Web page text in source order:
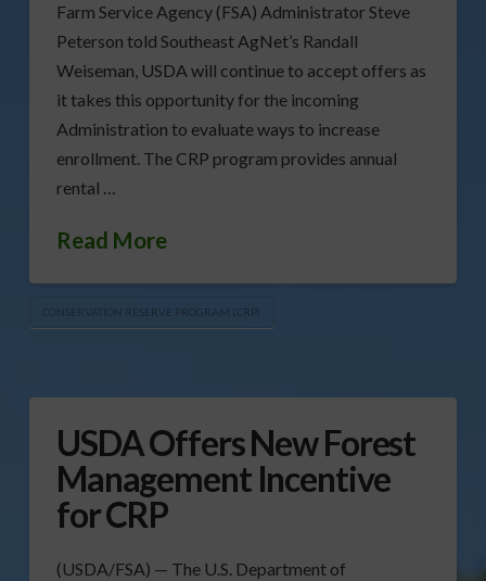
Farm Service Agency (FSA) Administrator Steve
Peterson told Southeast AgNet’s Randall
Weiseman, USDA will continue to accept offers as
it takes this opportunity for the incoming
Administration to evaluate ways to increase
enrollment. The CRP program provides annual
rental …
Read More
CONSERVATION RESERVE PROGRAM (CRP)
USDA Offers New Forest
Management Incentive
for CRP
(USDA/FSA) — The U.S. Department of